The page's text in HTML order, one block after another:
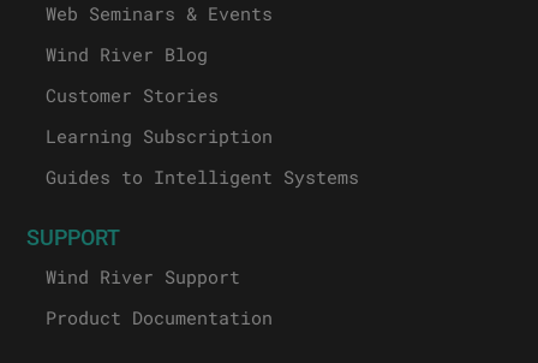
Web Seminars & Events
Wind River Blog
Customer Stories
Learning Subscription
Guides to Intelligent Systems
SUPPORT
Wind River Support
Product Documentation